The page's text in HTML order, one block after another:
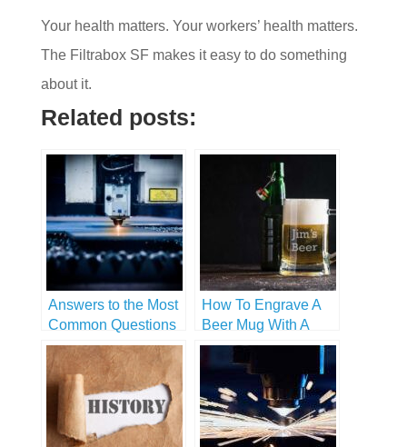
Your health matters. Your workers’ health matters.
The Filtrabox SF makes it easy to do something
about it.
Related posts:
Answers to the Most
Common Questions
About Laser
Engravers
How To Engrave A
Beer Mug With A
Handle